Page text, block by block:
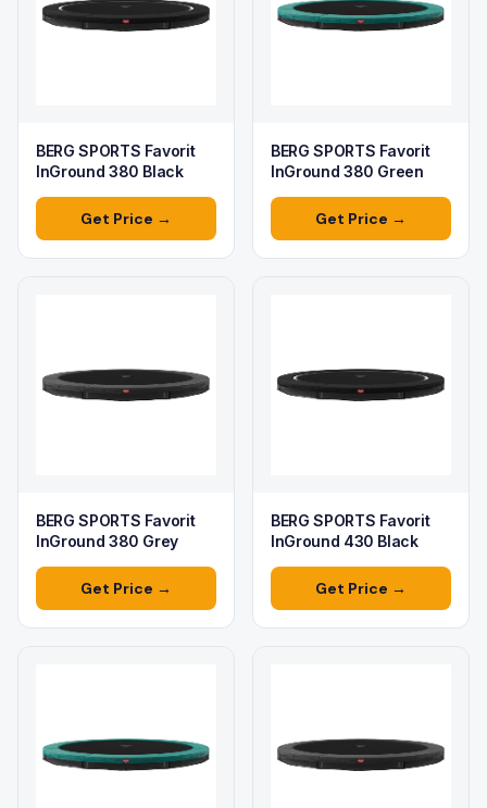
BERG SPORTS Favorit
InGround 380 Black
Get Price →
BERG SPORTS Favorit
InGround 380 Green
Get Price →
BERG SPORTS Favorit
InGround 380 Grey
Get Price →
BERG SPORTS Favorit
InGround 430 Black
Get Price →